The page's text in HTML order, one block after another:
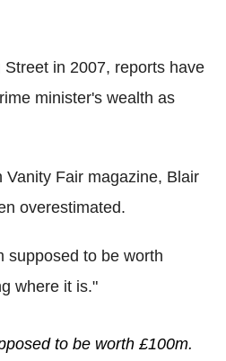
in 2007, reports have
minister's wealth as
Vanity Fair magazine, Blair
overestimated.
supposed to be worth
where it is."
to be worth £100m.